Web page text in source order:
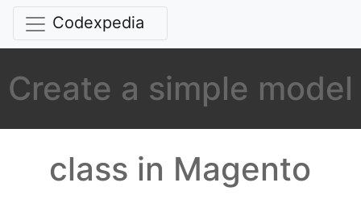
Codexpedia
Create a simple model
class in Magento